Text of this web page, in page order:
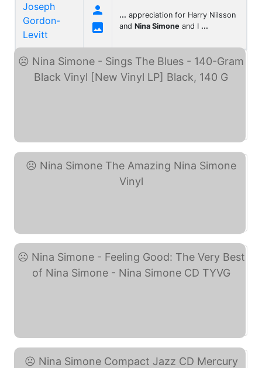
Joseph
Gordon-
Levitt


... appreciation for Harry Nilsson
and Nina Simone and I ...